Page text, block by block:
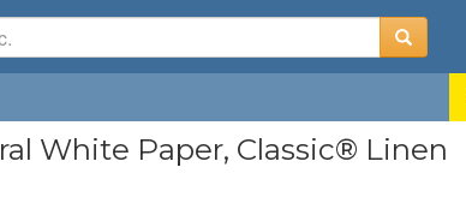
White Paper, Classic® Linen